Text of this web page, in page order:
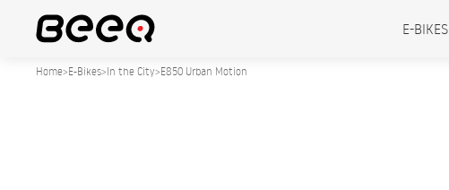
E-BIKES
Home>E-Bikes>In the City>E850 Urban Motion